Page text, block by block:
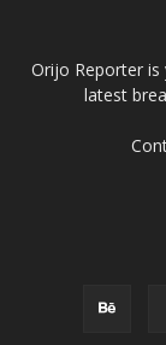
Orijo Reporter is
latest